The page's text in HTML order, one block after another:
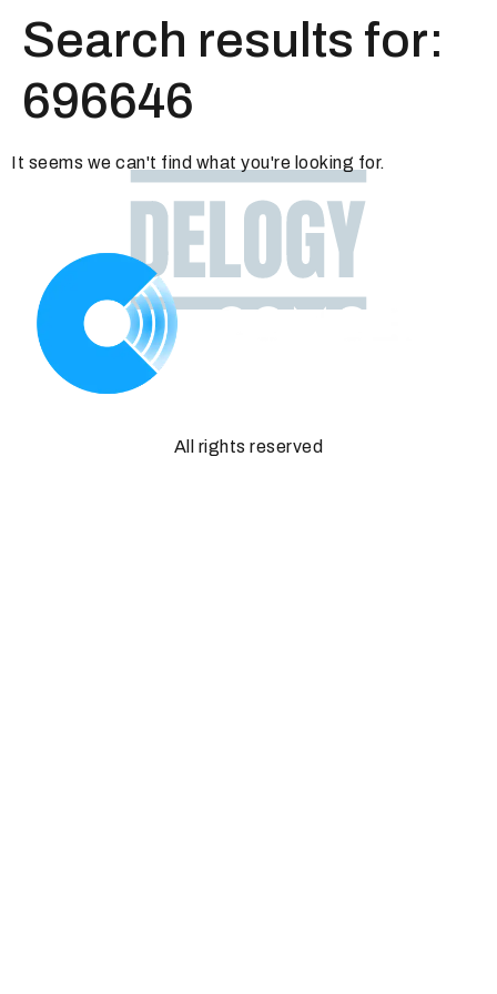
Search results for:
696646
It seems we can't find what you're looking for.
All rights reserved